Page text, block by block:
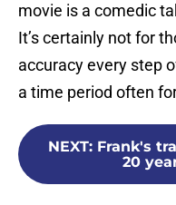
movie is a comedic
It’s certainly not for
accuracy every step
a time period often
NEXT: Frank's
20